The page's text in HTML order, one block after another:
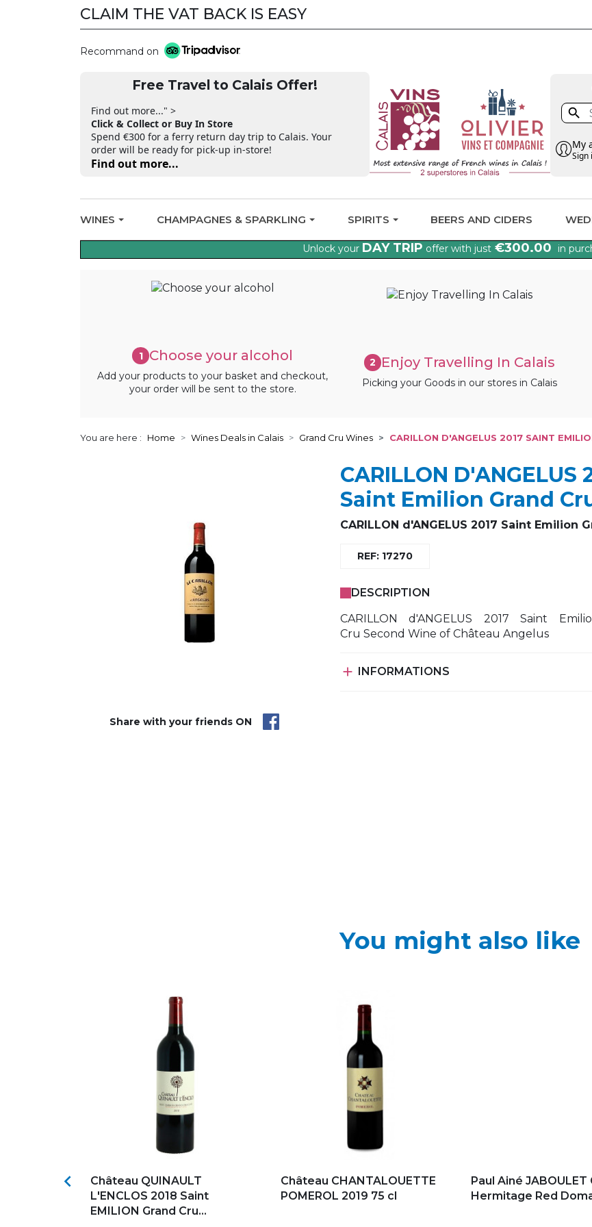
CLAIM THE VAT BACK IS EASY
Recommand on
Free Travel to Calais Offer!
Find out more..." >
Click & Collect or Buy In Store
Spend €300 for a ferry return day trip to Calais. Your
order will be ready for pick-up in-store!
Find out more...

My
Sign
WINES CHAMPAGNES & SPARKLING SPIRITS BEERS AND CIDERS
Unlock your DAY TRIP offer with just €300.00 in
1 Choose your alcohol
Add your products to your basket and checkout,
your order will be sent to the store.
2 Enjoy Travelling In Calais
Picking your Goods in our stores in Calais
You are here : Home Wines Deals in Calais Grand Cru Wines CARILLON D'ANGELUS 2017 SAINT
Share with your friends ON
CARILLON D'ANGELUS
Saint Emilion Grand
CARILLON d'ANGELUS 2017 Saint Emilion
REF: 17270
DESCRIPTION
CARILLON d'ANGELUS 2017 Saint
Cru Second Wine of Château Angelus
 INFORMATIONS
You might also like

Château QUINAULT
L'ENCLOS 2018 Saint
EMILION Grand Cru...
Château CHANTALOUETTE
POMEROL 2019 75 cl
Paul Ainé JABOULET
Hermitage Red